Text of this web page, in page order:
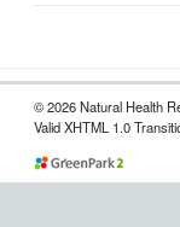
© 2026 Natural Health
Valid XHTML 1.0